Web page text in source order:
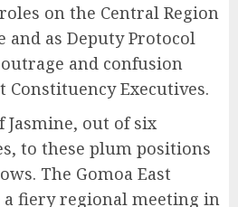
on the Central Region
and as Deputy Protocol
and confusion
Constituency Executives.
Jasmine, out of six
to these plum positions
The Gomoa East
a fiery regional meeting in